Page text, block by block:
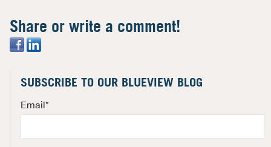
Share or write a comment!
SUBSCRIBE TO OUR BLUEVIEW BLOG
Email*